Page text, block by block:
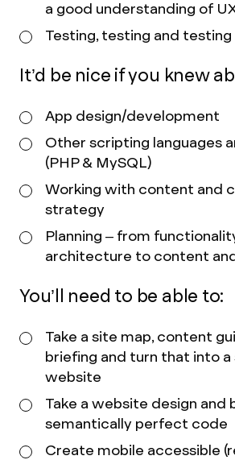
a good understanding of
Testing, testing and testing
It’d be nice if you knew
App design/development
Other scripting languages
(PHP & MySQL)
Working with content and
strategy
Planning – from
architecture to content
You’ll need to be able to:
Take a site map, content
briefing and turn that into a
website
Take a website design and
semantically perfect code
Create mobile accessible